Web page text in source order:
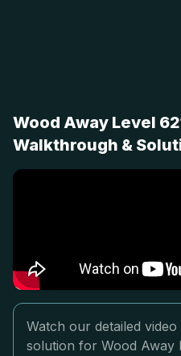
Wood Away Level
Walkthrough &
Watch our detailed
solution for Wood Away